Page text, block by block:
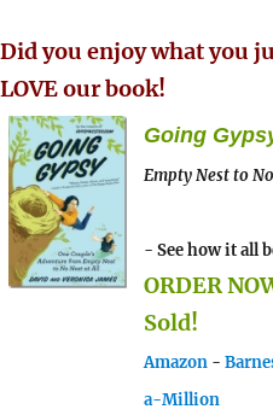
Did you enjoy what you
LOVE our book!
Going
Empty Nest to
- See how it all
ORDER
Sold!
Amazon -
a-Million